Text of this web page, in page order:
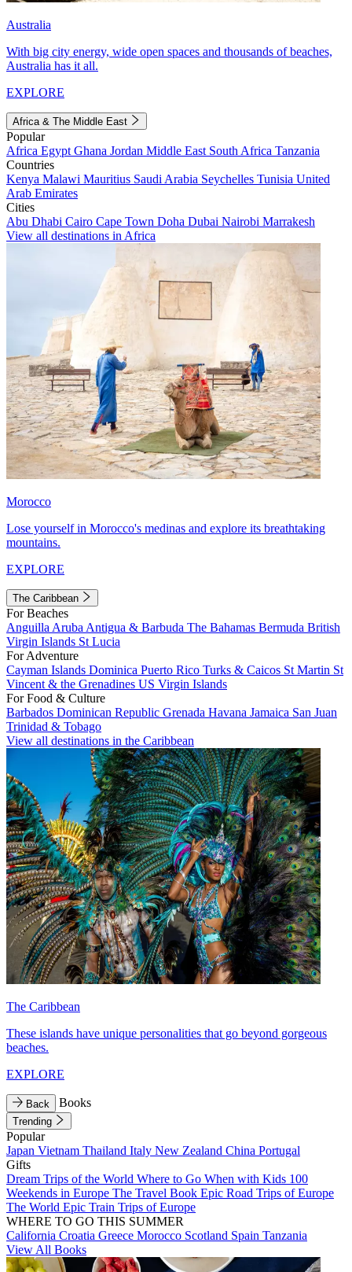
Australia
With big city energy, wide open spaces and thousands of beaches,
Australia has it all.
EXPLORE
Africa & The Middle East
Popular
Africa Egypt Ghana Jordan Middle East South Africa Tanzania
Countries
Kenya Malawi Mauritius Saudi Arabia Seychelles Tunisia United
Arab Emirates
Cities
Abu Dhabi Cairo Cape Town Doha Dubai Nairobi Marrakesh
View all destinations in Africa
Morocco
Lose yourself in Morocco's medinas and explore its breathtaking
mountains.
EXPLORE
The Caribbean
For Beaches
Anguilla Aruba Antigua & Barbuda The Bahamas Bermuda British
Virgin Islands St Lucia
For Adventure
Cayman Islands Dominica Puerto Rico Turks & Caicos St Martin St
Vincent & the Grenadines US Virgin Islands
For Food & Culture
Barbados Dominican Republic Grenada Havana Jamaica San Juan
Trinidad & Tobago
View all destinations in the Caribbean
The Caribbean
These islands have unique personalities that go beyond gorgeous
beaches.
EXPLORE
Back Books
Trending
Popular
Japan Vietnam Thailand Italy New Zealand China Portugal
Gifts
Dream Trips of the World Where to Go When with Kids 100
Weekends in Europe The Travel Book Epic Road Trips of Europe
The World Epic Train Trips of Europe
WHERE TO GO THIS SUMMER
California Croatia Greece Morocco Scotland Spain Tanzania
View All Books